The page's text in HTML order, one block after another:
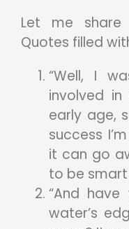
Let me
Quotes filled
“Well, I
involved
early age,
success
it can go
to be smart
“And
water’s